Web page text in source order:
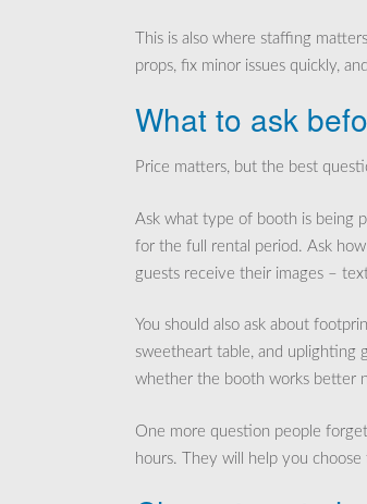
This is also where staffing
props, fix minor issues quickly,
What to ask
Price matters, but the best
Ask what type of booth is being
for the full rental period. Ask
guests receive their images –
You should also ask about
sweetheart table, and uplighting
whether the booth works better
One more question people
hours. They will help you